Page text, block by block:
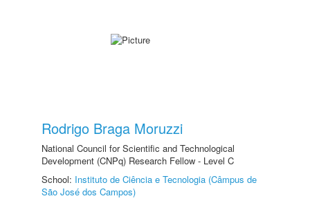
Rodrigo Braga Moruzzi
National Council for Scientific and Technological
Development (CNPq) Research Fellow - Level C
School: Instituto de Ciência e Tecnologia (Câmpus de
São José dos Campos)